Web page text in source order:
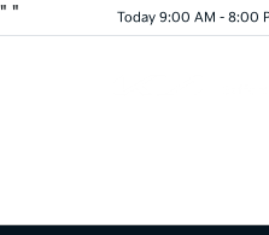
" " Today 9:00 AM - 8:00